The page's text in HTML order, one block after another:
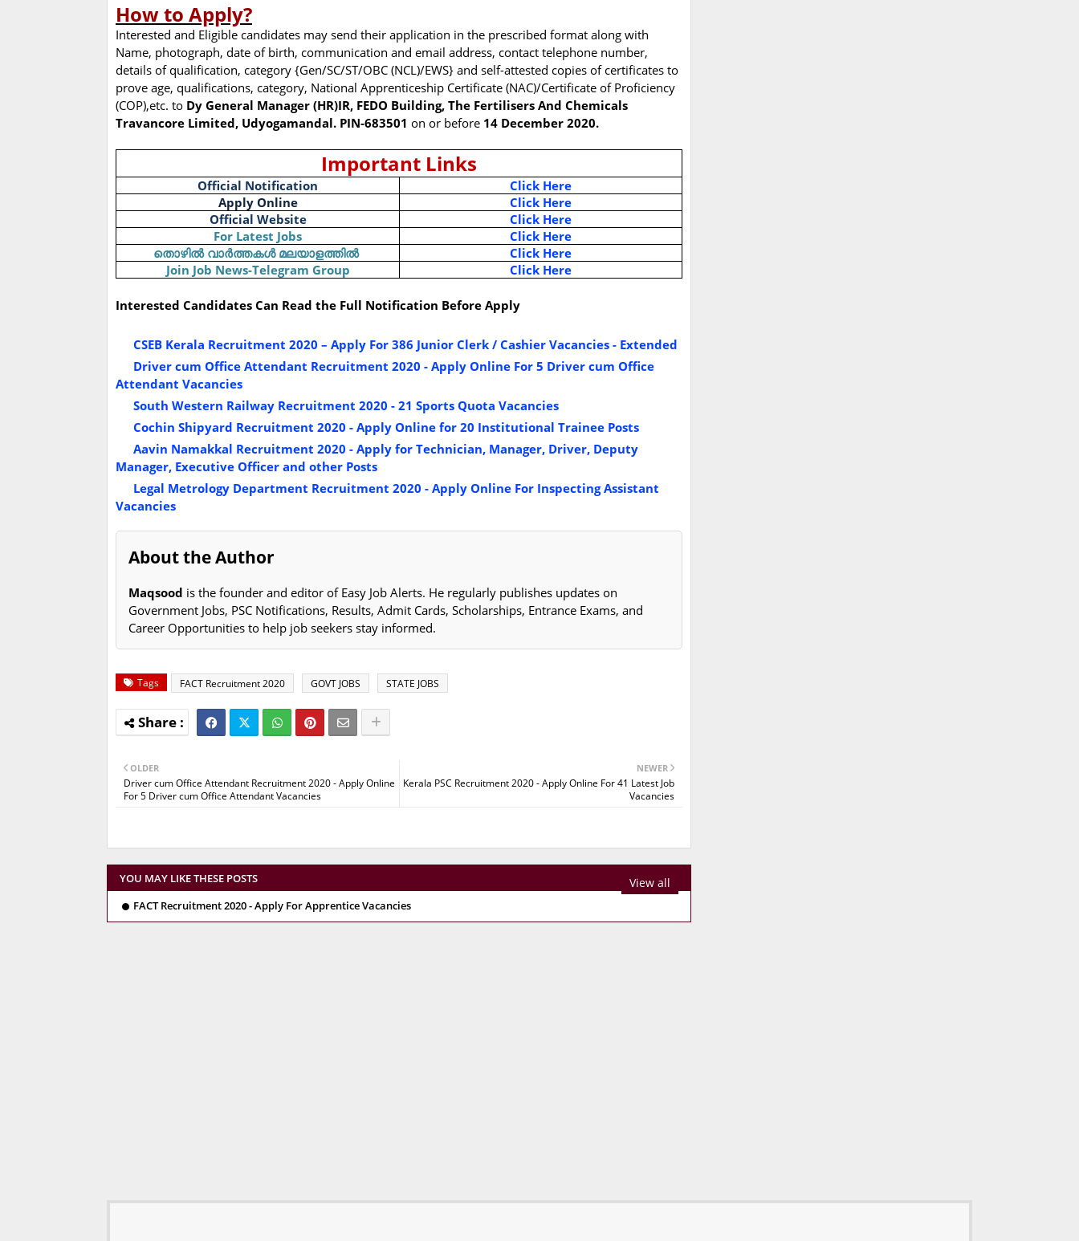
How to Apply?
Interested and Eligible candidates may send their application in the prescribed format along with
Name, photograph, date of birth, communication and email address, contact telephone number,
details of qualification, category {Gen/SC/ST/OBC (NCL)/EWS} and self-attested copies of certificates to
prove age, qualifications, category, National Apprenticeship Certificate (NAC)/Certificate of Proficiency
(COP),etc. to Dy General Manager (HR)IR, FEDO Building, The Fertilisers And Chemicals
Travancore Limited, Udyogamandal. PIN-683501 on or before 14 December 2020.
Important Links
Official Notification
Click Here
Apply Online
Click Here
Official Website
Click Here
For Latest Jobs
Click Here
തൊഴിൽ വാർത്തകൾ മലയാളത്തിൽ
Click Here
Join Job News-Telegram Group
Click Here
Interested Candidates Can Read the Full Notification Before Apply
CSEB Kerala Recruitment 2020 – Apply For 386 Junior Clerk / Cashier Vacancies - Extended
Driver cum Office Attendant Recruitment 2020 - Apply Online For 5 Driver cum Office
Attendant Vacancies
South Western Railway Recruitment 2020 - 21 Sports Quota Vacancies
Cochin Shipyard Recruitment 2020 - Apply Online for 20 Institutional Trainee Posts
Aavin Namakkal Recruitment 2020 - Apply for Technician, Manager, Driver, Deputy
Manager, Executive Officer and other Posts
Legal Metrology Department Recruitment 2020 - Apply Online For Inspecting Assistant
Vacancies
About the Author
Maqsood is the founder and editor of Easy Job Alerts. He regularly publishes updates on
Government Jobs, PSC Notifications, Results, Admit Cards, Scholarships, Entrance Exams, and
Career Opportunities to help job seekers stay informed.
Tags FACT Recruitment 2020 GOVT JOBS STATE JOBS
NEWER
Kerala PSC Recruitment 2020 - Apply Online For 41 Latest Job
Vacancies
OLDER
Driver cum Office Attendant Recruitment 2020 - Apply Online
For 5 Driver cum Office Attendant Vacancies
YOU MAY LIKE THESE POSTS View all
FACT Recruitment 2020 - Apply For Apprentice Vacancies